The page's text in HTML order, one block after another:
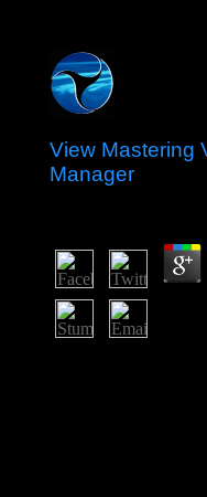
View Mastering
Manager